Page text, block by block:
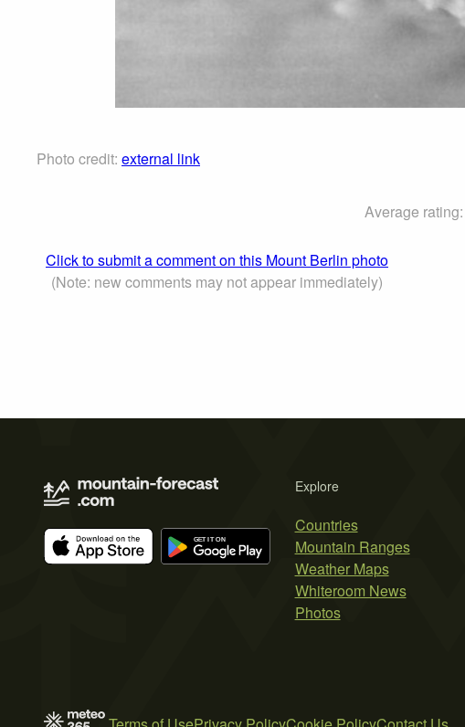
Photo credit: external link
Average rating:
Click to submit a comment on this Mount Berlin photo
(Note: new comments may not appear immediately)
Explore
Countries
Mountain Ranges
Weather Maps
Whiteroom News
Photos